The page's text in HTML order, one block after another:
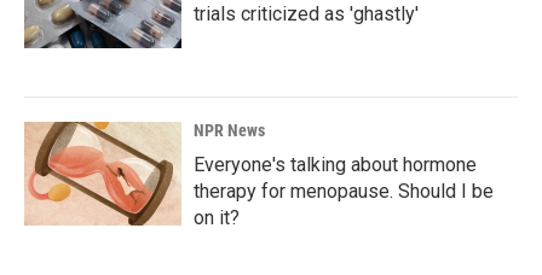
trials criticized as 'ghastly'
NPR News
Everyone's talking about hormone
therapy for menopause. Should I be
on it?